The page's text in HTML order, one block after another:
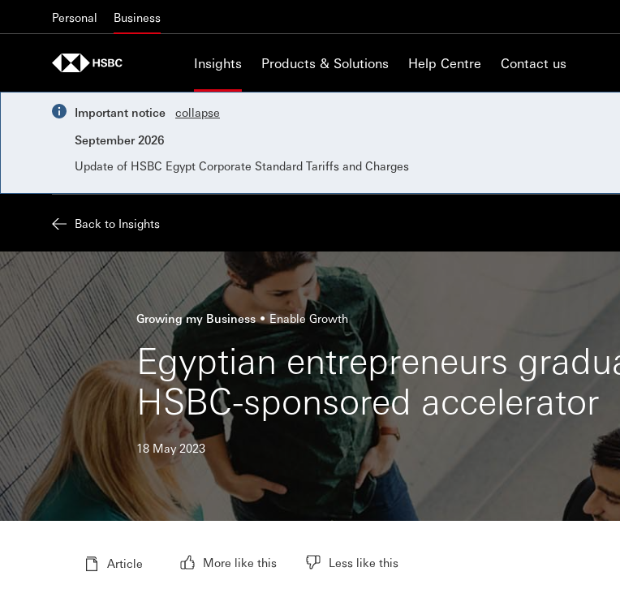
Personal Business
Insights Products & Solutions Help Centre Contact us
Important notice
collapse
September 2026
Update of HSBC Egypt Corporate Standard Tariffs and Charges
Back to Insights
Growing my Business Enable Growth
Egyptian entrepreneurs
HSBC-sponsored accelerator
18 May 2023
Article More like this Less like this